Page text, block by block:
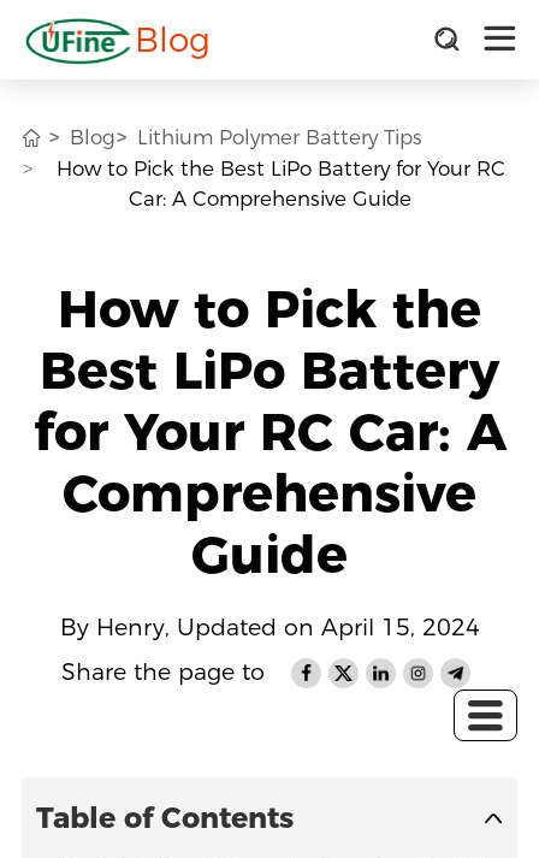
Blog
Blog
Lithium Polymer Battery Tips
How to Pick the Best LiPo Battery for Your RC
Car: A Comprehensive Guide
How to Pick the
Best LiPo Battery
for Your RC Car: A
Comprehensive
Guide
By Henry, Updated on April 15, 2024
Share the page to
Table of Contents